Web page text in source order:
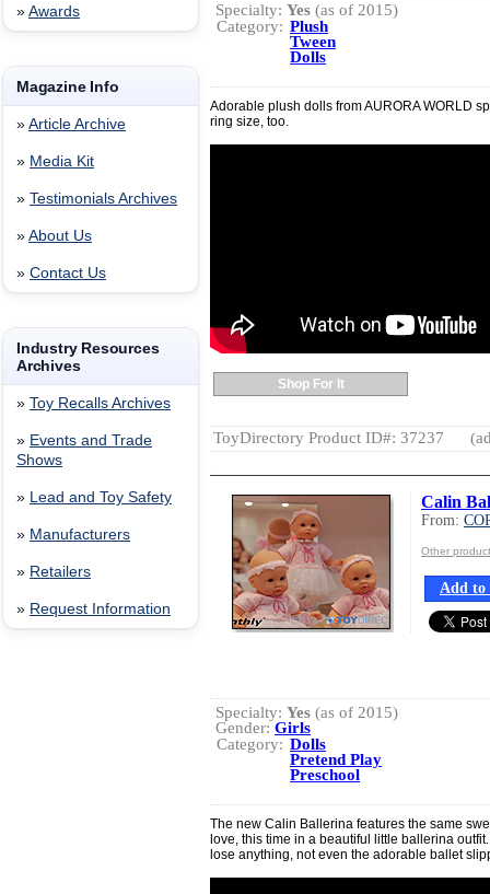
» Awards
Magazine Info
» Article Archive
» Media Kit
» Testimonials Archives
» About Us
» Contact Us
Industry Resources
Archives
» Toy Recalls Archives
» Events and Trade
Shows
» Lead and Toy Safety
» Manufacturers
» Retailers
» Request Information
Specialty: Yes (as of 2015)
Category: Plush
Tween
Dolls
Adorable plush dolls from AURORA WORLD
ring size, too.
Shop For It
ToyDirectory Product ID#: 37237
Calin
From:
Other
Add to
Specialty: Yes (as of 2015)
Gender: Girls
Category: Dolls
Pretend Play
Preschool
The new Calin Ballerina features the same
love, this time in a beautiful little ballerina
lose anything, not even the adorable ballet